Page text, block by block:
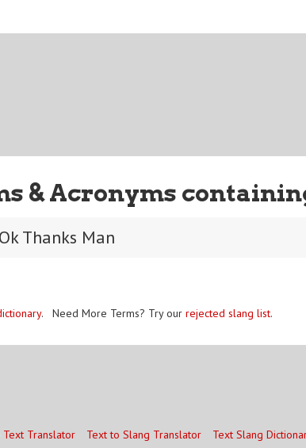
& Acronyms
Ok Thanks Man
. Need More Terms? Try our rejected slang list.
Translator Text to Slang Translator Text Slang